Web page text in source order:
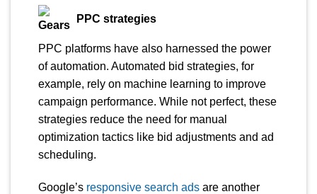
PPC strategies
PPC platforms have also harnessed the power
of automation. Automated bid strategies, for
example, rely on machine learning to improve
campaign performance. While not perfect, these
strategies reduce the need for manual
optimization tactics like bid adjustments and ad
scheduling.
Google’s responsive search ads are another